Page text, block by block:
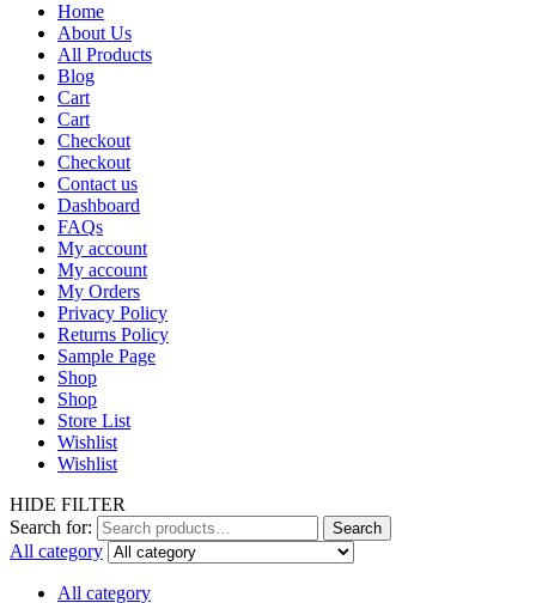
Home
About Us
All Products
Blog
Cart
Cart
Checkout
Checkout
Contact us
Dashboard
FAQs
My account
My account
My Orders
Privacy Policy
Returns Policy
Sample Page
Shop
Shop
Store List
Wishlist
Wishlist
HIDE FILTER
Search for:
Search
All category
All category